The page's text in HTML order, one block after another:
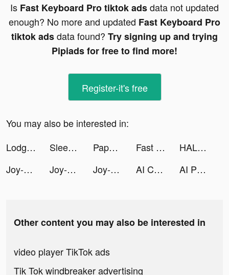
Is Fast Keyboard Pro tiktok adsdata not updated
enough? No more and updated Fast Keyboard Pro
tiktok adsdata found? Try signing up and trying
Pipiads for free to find more!
Register-it's free
You may also be interested in:
Lodge Tax Return | Lodgeflow tiktok ads
Sleep Tracker - Relax & Sounds tiktok ads Paper.io 2 tiktok ads Fast Keyboard Pro tiktok ads
HALARA tiktok ads
Joy-Live Wallpaper Maker HD tiktok ads
Joy-Live Wallpaper Maker HD tiktok ads Joy-Live Wallpaper Maker HD tiktok ads AI Character Chat - Charsis tiktok ads AI Photo Maker tiktok ads
Other content you may also be interested in
video player TikTok ads
Tik Tok windbreaker advertising